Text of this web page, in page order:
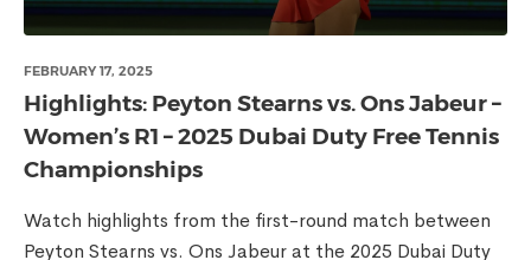
FEBRUARY 17, 2025
Highlights: Peyton Stearns vs. Ons Jabeur –
Women’s R1 – 2025 Dubai Duty Free Tennis
Championships
Watch highlights from the first-round match between
Peyton Stearns vs. Ons Jabeur at the 2025 Dubai Duty